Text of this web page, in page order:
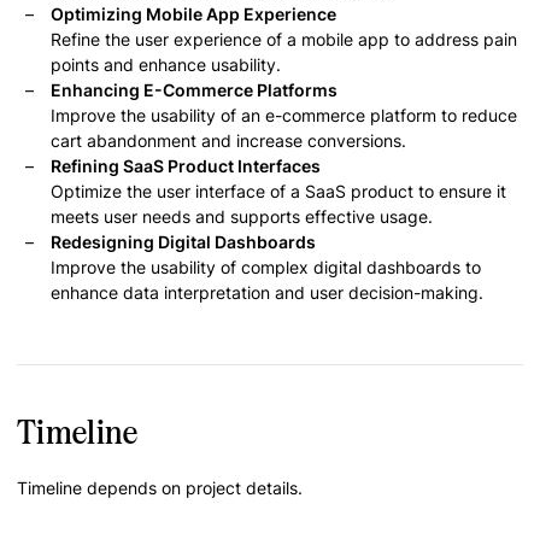
Optimizing Mobile App Experience
Refine the user experience of a mobile app to address pain
points and enhance usability.
Enhancing E-Commerce Platforms
Improve the usability of an e-commerce platform to reduce
cart abandonment and increase conversions.
Refining SaaS Product Interfaces
Optimize the user interface of a SaaS product to ensure it
meets user needs and supports effective usage.
Redesigning Digital Dashboards
Improve the usability of complex digital dashboards to
enhance data interpretation and user decision-making.
Timeline
Timeline depends on project details.